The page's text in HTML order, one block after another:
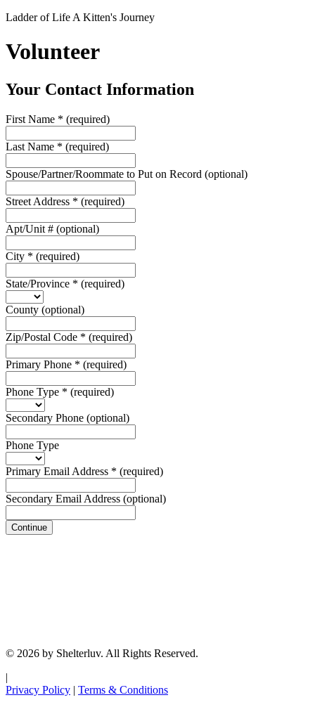
Ladder of Life A Kitten's Journey
Volunteer
Your Contact Information
First Name * (required)
Last Name * (required)
Spouse/Partner/Roommate to Put on Record (optional)
Street Address * (required)
Apt/Unit # (optional)
City * (required)
State/Province * (required)
County (optional)
Zip/Postal Code * (required)
Primary Phone * (required)
Phone Type * (required)
Secondary Phone (optional)
Phone Type
Primary Email Address * (required)
Secondary Email Address (optional)
Continue
© 2026 by Shelterluv. All Rights Reserved.
|
Privacy Policy | Terms & Conditions